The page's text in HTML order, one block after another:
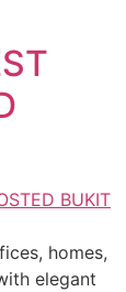
homes,
elegant